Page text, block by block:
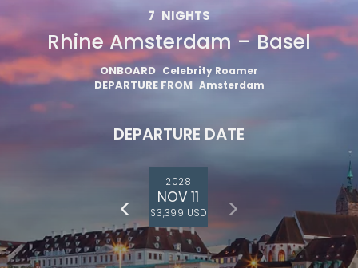
7 NIGHTS
Rhine Amsterdam – Basel
ONBOARD Celebrity Roamer
DEPARTURE FROM Amsterdam
DEPARTURE DATE
2028
NOV 11
$3,399 USD